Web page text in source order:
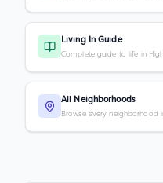
Living In Guide
Complete guide to life in
All Neighborhoods
Browse every